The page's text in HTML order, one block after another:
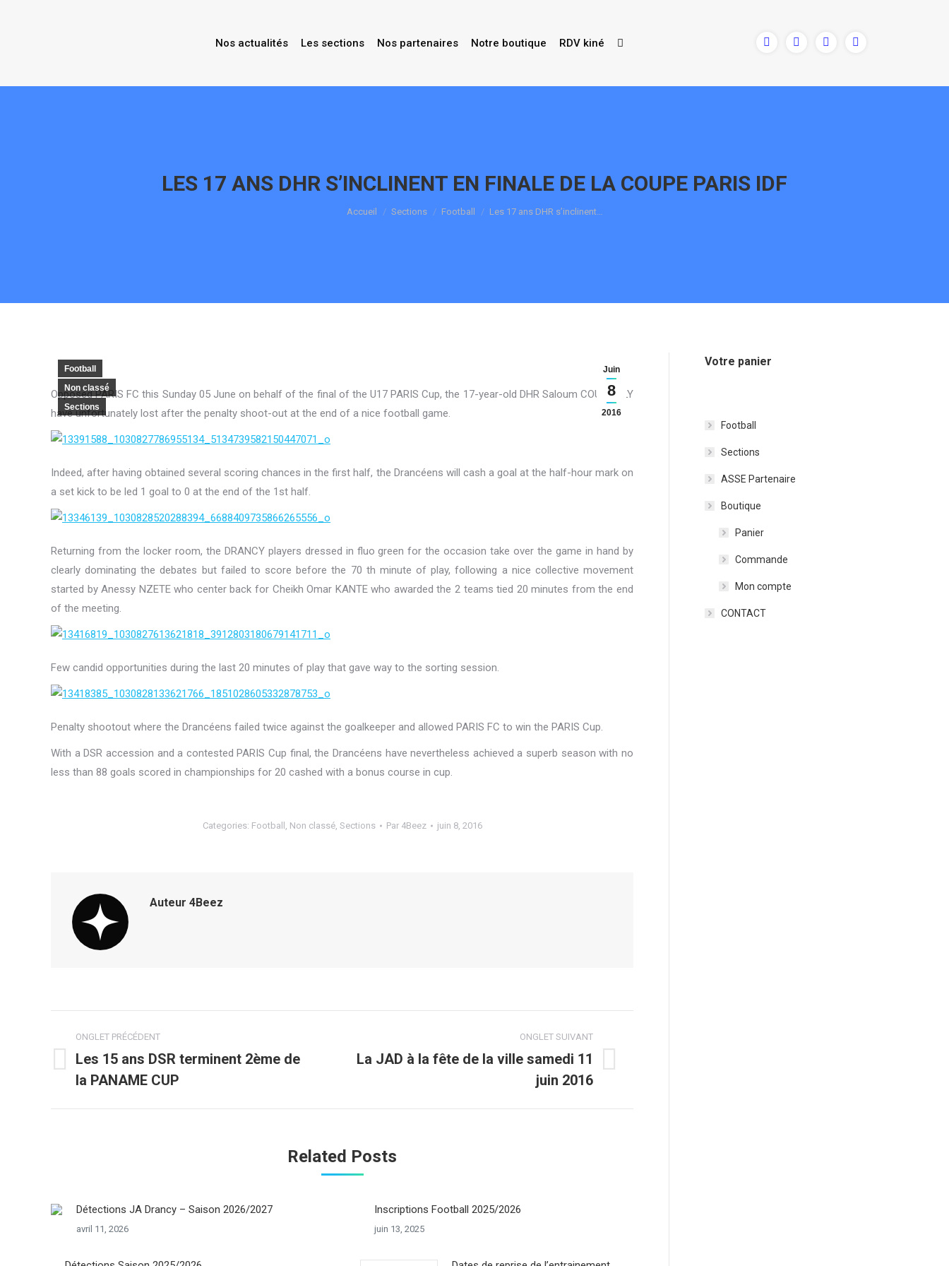
Nos actualités Les sections Nos partenaires Notre boutique RDV kiné
LES 17 ANS DHR S’INCLINENT EN FINALE DE LA COUPE PARIS IDF
Vous êtes ici :
Accueil Sections Football Les 17 ans DHR s’inclinent…
Juin
8
2016
Football
Non classé
Sections
Opposed PARIS FC this Sunday 05 June on behalf of the final of the U17 PARIS Cup, the 17-year-old DHR Saloum COULIBALY
have unfortunately lost after the penalty shoot-out at the end of a nice football game.
Indeed, after having obtained several scoring chances in the first half, the Drancéens will cash a goal at the half-hour mark on
a set kick to be led 1 goal to 0 at the end of the 1st half.
Returning from the locker room, the DRANCY players dressed in fluo green for the occasion take over the game in hand by
clearly dominating the debates but failed to score before the 70 th minute of play, following a nice collective movement
started by Anessy NZETE who center back for Cheikh Omar KANTE who awarded the 2 teams tied 20 minutes from the end
of the meeting.
Few candid opportunities during the last 20 minutes of play that gave way to the sorting session.
Penalty shootout where the Drancéens failed twice against the goalkeeper and allowed PARIS FC to win the PARIS Cup.
With a DSR accession and a contested PARIS Cup final, the Drancéens have nevertheless achieved a superb season with no
less than 88 goals scored in championships for 20 cashed with a bonus course in cup.
Categories: Football , Non classé, Sections Par 4Beez juin 8, 2016
Auteur 4Beez
Navigation
de
commentaire
ONGLET PRÉCÉDENT
Onglet
précédent
Les 15 ans DSR terminent 2ème de
la PANAME CUP
ONGLET SUIVANT
Onglet
La JAD à la fête de la ville samedi 11
juin 2016
Related Posts
Détections JA Drancy – Saison 2026/2027
avril 11, 2026
Inscriptions Football 2025/2026
juin 13, 2025
Votre panier
Football
Sections
ASSE Partenaire
Boutique
Panier
Commande
Mon compte
CONTACT